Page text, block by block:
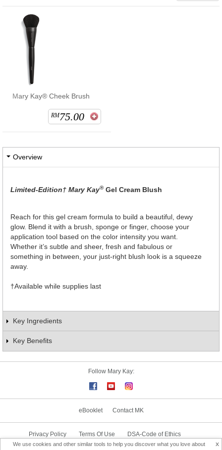
Mary Kay® Cheek Brush
RM75.00
Overview
Limited-Edition† Mary Kay® Gel Cream Blush
Reach for this gel cream formula to build a beautiful, dewy
glow. Blend it with a brush, sponge or finger, choose your
application tool based on the color intensity you want.
Whether it’s subtle and sheer, fresh and fabulous or
something in between, your just-right blush look is a squeeze
away.
†Available while supplies last
Key Ingredients
Key Benefits
Follow Mary Kay:
eBooklet Contact MK
Privacy Policy Terms Of Use
DSA-Code of Ethics
Consultant Sign In
Consultant Locator
x
We use cookies and other similar tools to help you discover what you love about